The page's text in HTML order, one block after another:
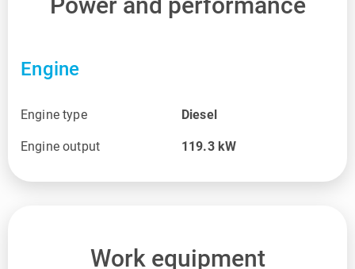
Engine
Engine type Diesel
Engine output 119.3 kW
Work equipment